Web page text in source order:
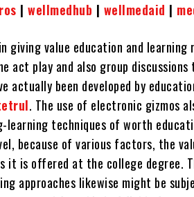
|wellmedhub | wellmedaid |
giving value education and learning
act play and also group
actually been developed by
. The use of electronic gizmos
techniques of worth
because of various factors, the
it is offered at the college degree.
approaches likewise might be